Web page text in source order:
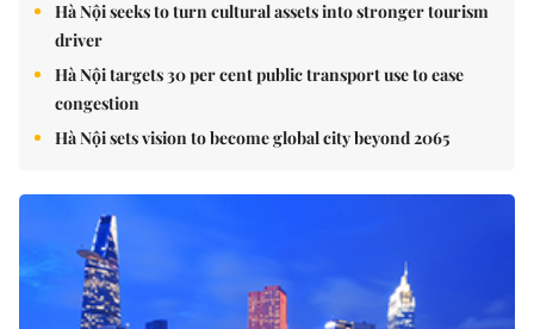
Hà Nội seeks to turn cultural assets into stronger tourism
driver
Hà Nội targets 30 per cent public transport use to ease
congestion
Hà Nội sets vision to become global city beyond 2065